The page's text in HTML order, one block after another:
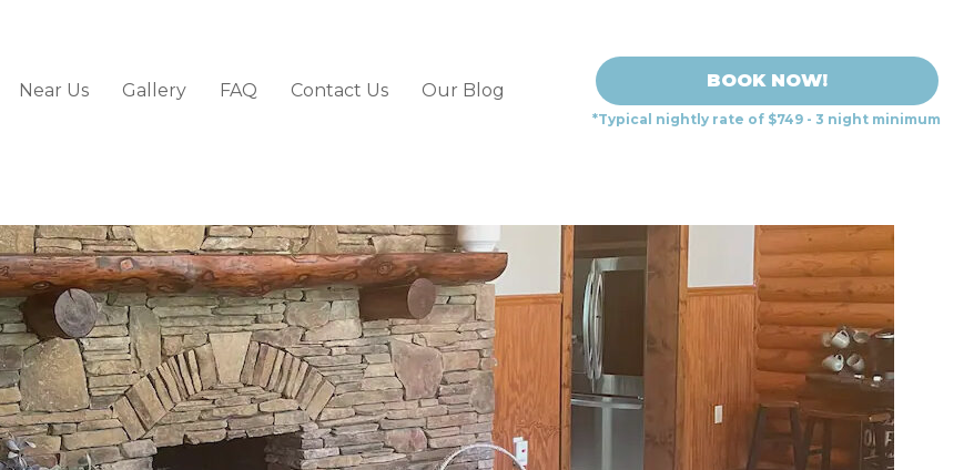
Near Us Gallery FAQ Contact Us Our Blog BOOK NOW!
*Typical nightly rate of $749 - 3 night minimum